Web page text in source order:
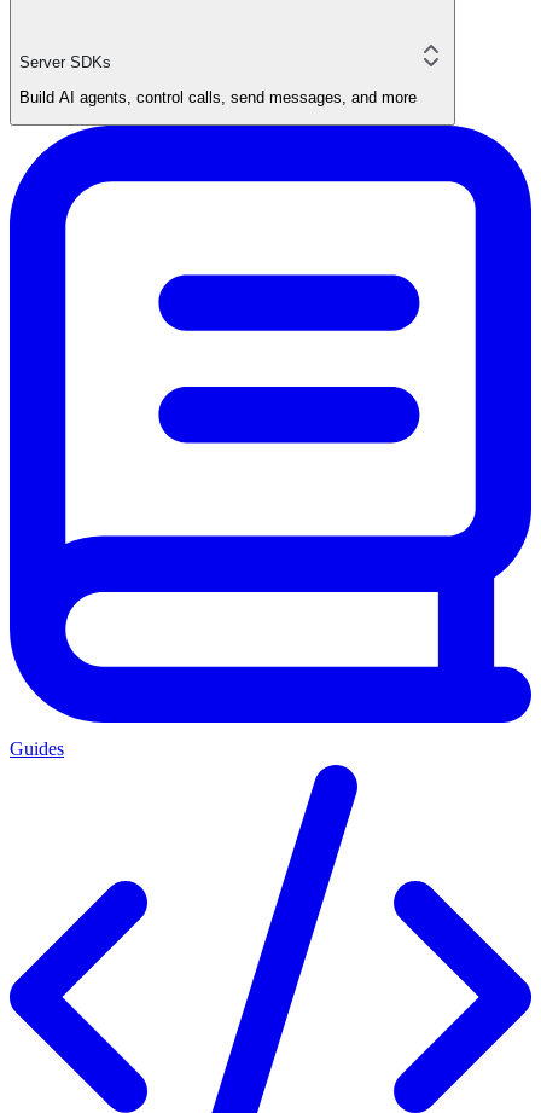
Server SDKs
Build AI agents, control calls, send messages, and more
Guides